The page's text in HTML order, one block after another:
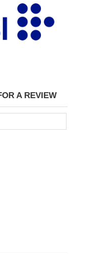
A REVIEW